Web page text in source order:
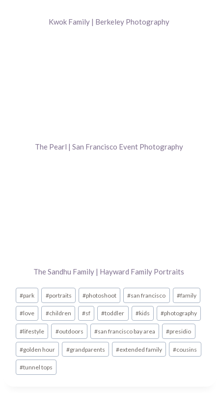
Kwok Family | Berkeley Photography
The Pearl | San Francisco Event Photography
The Sandhu Family | Hayward Family Portraits
Post
Tags:
#park #portraits #photoshoot #san francisco #family
#love #children #sf #toddler #kids #photography
#lifestyle #outdoors #san francisco bay area #presidio
#golden hour #grandparents #extended family #cousins
#tunnel tops